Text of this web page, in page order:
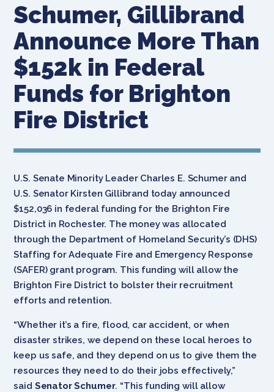
Schumer, Gillibrand
Announce More Than
$152k in Federal
Funds for Brighton
Fire District
U.S. Senate Minority Leader Charles E. Schumer and
U.S. Senator Kirsten Gillibrand today announced
$152,036 in federal funding for the Brighton Fire
District in Rochester. The money was allocated
through the Department of Homeland Security’s (DHS)
Staffing for Adequate Fire and Emergency Response
(SAFER) grant program. This funding will allow the
Brighton Fire District to bolster their recruitment
efforts and retention.
“Whether it’s a fire, flood, car accident, or when
disaster strikes, we depend on these local heroes to
keep us safe, and they depend on us to give them the
resources they need to do their jobs effectively,”
said Senator Schumer. “This funding will allow